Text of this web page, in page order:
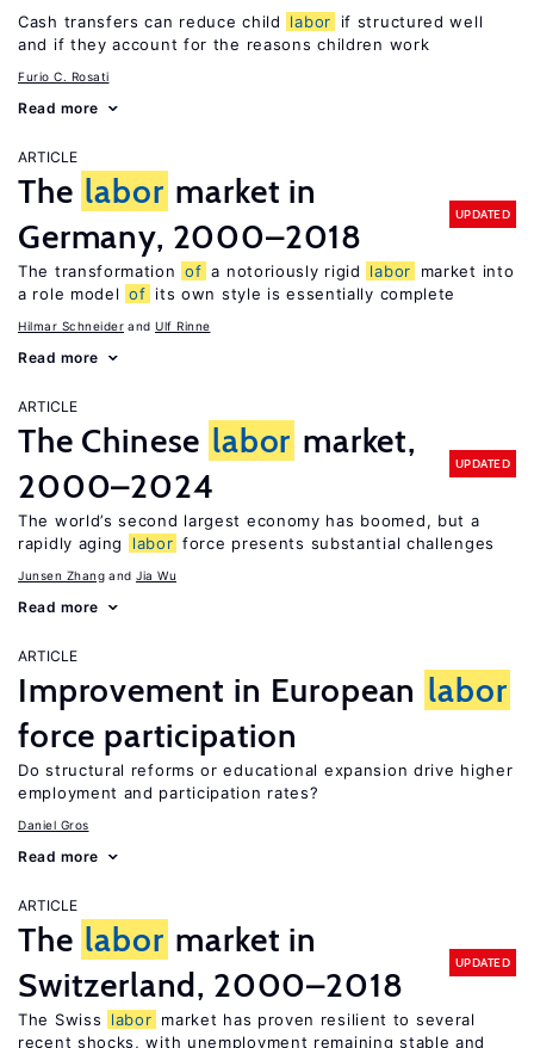
Cash transfers can reduce child labor
if structured well
and if they account for the reasons children work
Furio C. Rosati
Read more
ARTICLE
The labor market in
Germany, 2000–2018
UPDATED
The transformation of a notoriously rigid labor
market into
a role model of its own style is essentially complete
Hilmar Schneider Ulf Rinne
Read more
ARTICLE
The Chinese labor market,
2000–2024
UPDATED
The world’s second largest economy has boomed, but a
rapidly aging
labor force presents substantial challenges
Junsen Zhang Jia Wu
Read more
ARTICLE
Improvement in European labor
force participation
Do structural reforms or educational expansion drive higher
employment and participation rates?
Daniel Gros
Read more
ARTICLE
The labor market in
Switzerland, 2000–2018
UPDATED
The Swiss labor market has proven resilient to several
recent shocks, with unemployment remaining stable and